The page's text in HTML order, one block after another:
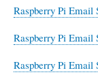
Raspberry Pi Email
Raspberry Pi Email
Raspberry Pi Email